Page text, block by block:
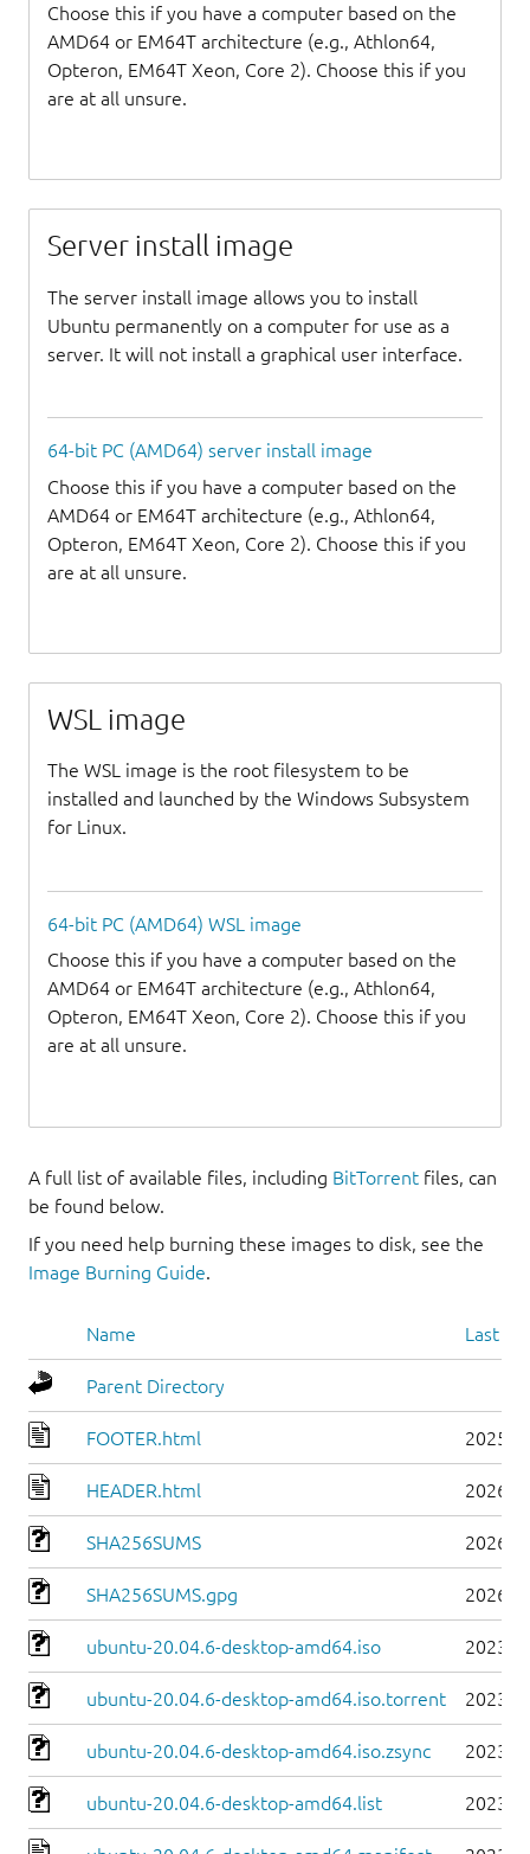
Choose this if you have a computer based on the
AMD64 or EM64T architecture (e.g., Athlon64,
Opteron, EM64T Xeon, Core 2). Choose this if you
are at all unsure.
Server install image
The server install image allows you to install
Ubuntu permanently on a computer for use as a
server. It will not install a graphical user interface.
64-bit PC (AMD64) server install image
Choose this if you have a computer based on the
AMD64 or EM64T architecture (e.g., Athlon64,
Opteron, EM64T Xeon, Core 2). Choose this if you
are at all unsure.
WSL image
The WSL image is the root filesystem to be
installed and launched by the Windows Subsystem
for Linux.
64-bit PC (AMD64) WSL image
Choose this if you have a computer based on the
AMD64 or EM64T architecture (e.g., Athlon64,
Opteron, EM64T Xeon, Core 2). Choose this if you
are at all unsure.
A full list of available files, including BitTorrent files, can
be found below.
If you need help burning these images to disk, see the
Image Burning Guide.
Name Last
Parent Directory
FOOTER.html 2025-
HEADER.html 2026-
SHA256SUMS 2026-
SHA256SUMS.gpg 2026-
ubuntu-20.04.6-desktop-amd64.iso 2023-
ubuntu-20.04.6-desktop-amd64.iso.torrent 2023-
ubuntu-20.04.6-desktop-amd64.iso.zsync 2023-
ubuntu-20.04.6-desktop-amd64.list 2023-